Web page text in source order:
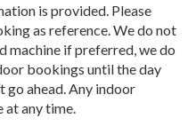
is provided. Please
as reference. We do not
machine if preferred, we do
bookings until the day
go ahead. Any indoor
any time.